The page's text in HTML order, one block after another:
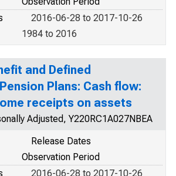
2016-06-28 to 2017-10-26
1984 to 2016
and Defined
Plans: Cash flow:
receipts on assets
Adjusted, Y220RC1A027NBEA
Release Dates
Observation Period
2016-06-28 to 2017-10-26